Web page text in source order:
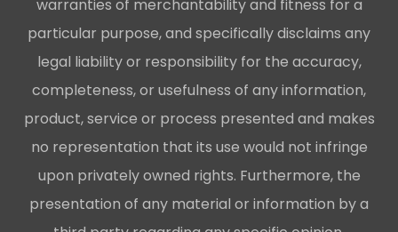
warranties of merchantability and fitness for a
particular purpose, and specifically disclaims any
legal liability or responsibility for the accuracy,
completeness, or usefulness of any information,
product, service or process presented and makes
no representation that its use would not infringe
upon privately owned rights. Furthermore, the
presentation of any material or information by a